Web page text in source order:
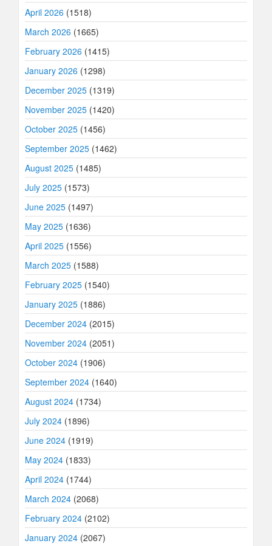
April 2026 (1518)
March 2026 (1665)
February 2026 (1415)
January 2026 (1298)
December 2025 (1319)
November 2025 (1420)
October 2025 (1456)
September 2025 (1462)
August 2025 (1485)
July 2025 (1573)
June 2025 (1497)
May 2025 (1636)
April 2025 (1556)
March 2025 (1588)
February 2025 (1540)
January 2025 (1886)
December 2024 (2015)
November 2024 (2051)
October 2024 (1906)
September 2024 (1640)
August 2024 (1734)
July 2024 (1896)
June 2024 (1919)
May 2024 (1833)
April 2024 (1744)
March 2024 (2068)
February 2024 (2102)
January 2024 (2067)